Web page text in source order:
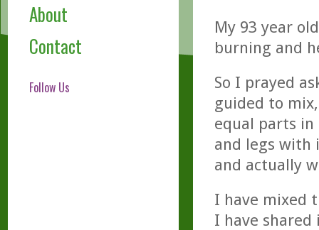
About
Contact
Follow Us
My 93 year
burning and
So I prayed
guided to
equal parts
and legs with
and actually
I have mixed
I have